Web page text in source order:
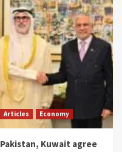
Articles Economy
Pakistan, Kuwait agree